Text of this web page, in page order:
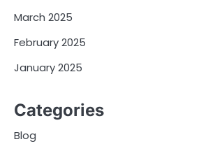
March 2025
February 2025
January 2025
Categories
Blog